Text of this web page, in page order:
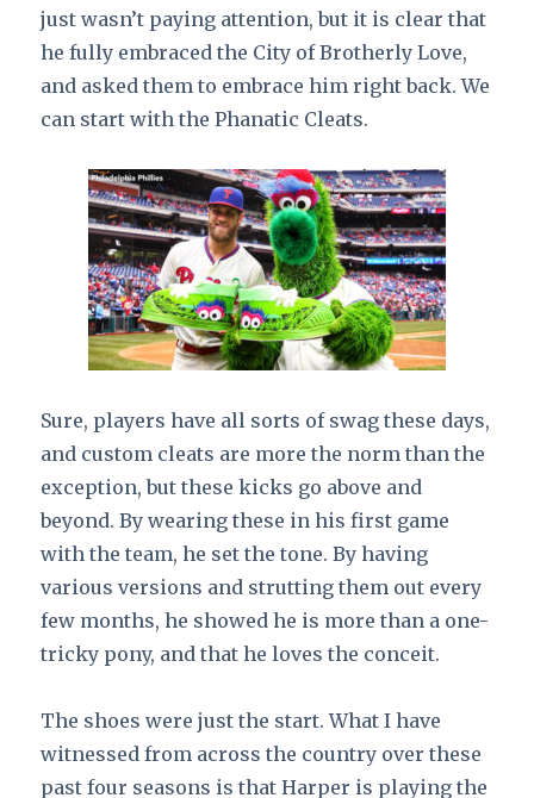
just wasn’t paying attention, but it is clear that
he fully embraced the City of Brotherly Love,
and asked them to embrace him right back. We
can start with the Phanatic Cleats.
Sure, players have all sorts of swag these days,
and custom cleats are more the norm than the
exception, but these kicks go above and
beyond. By wearing these in his first game
with the team, he set the tone. By having
various versions and strutting them out every
few months, he showed he is more than a one-
tricky pony, and that he loves the conceit.
The shoes were just the start. What I have
witnessed from across the country over these
past four seasons is that Harper is playing the